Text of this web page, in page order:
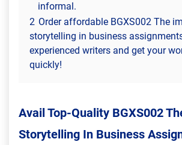
informal.
2 Order affordable BGXS002 The
storytelling in business
experienced writers and get your
quickly!
Avail Top-Quality BGXS002
Storytelling In Business